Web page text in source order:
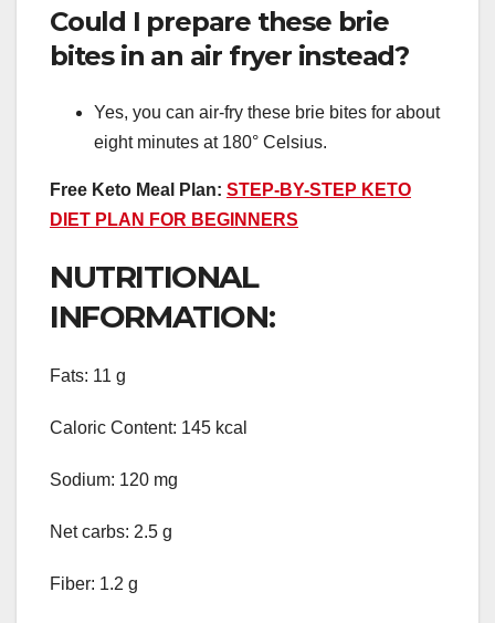
Could I prepare these brie
bites in an air fryer instead?
Yes, you can air-fry these brie bites for about
eight minutes at 180° Celsius.
Free Keto Meal Plan: STEP-BY-STEP KETO
DIET PLAN FOR BEGINNERS
NUTRITIONAL
INFORMATION:
Fats: 11 g
Caloric Content: 145 kcal
Sodium: 120 mg
Net carbs: 2.5 g
Fiber: 1.2 g